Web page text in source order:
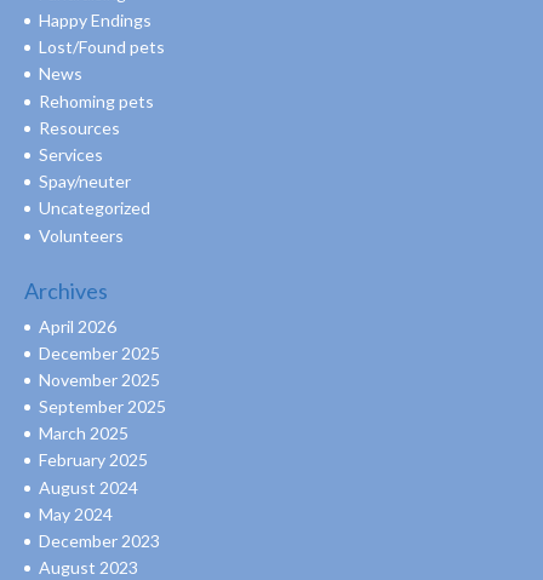
Happy Endings
Lost/Found pets
News
Rehoming pets
Resources
Services
Spay/neuter
Uncategorized
Volunteers
Archives
April 2026
December 2025
November 2025
September 2025
March 2025
February 2025
August 2024
May 2024
December 2023
August 2023